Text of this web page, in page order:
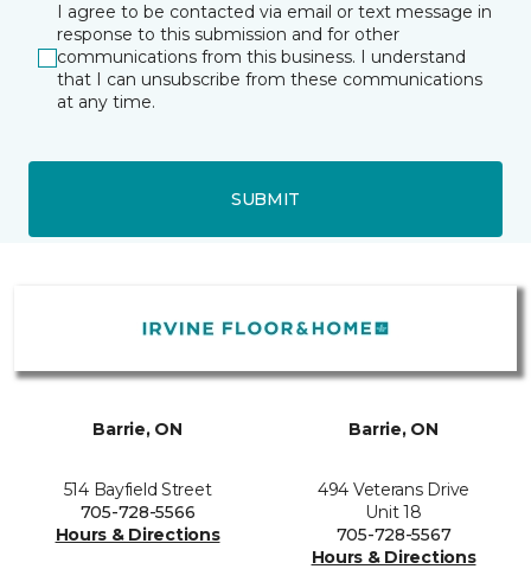
I agree to be contacted via email or text message in
response to this submission and for other
communications from this business. I understand
that I can unsubscribe from these communications
at any time.
SUBMIT
Barrie, ON
514 Bayfield Street
705-728-5566
Hours & Directions
Barrie, ON
494 Veterans Drive
Unit 18
705-728-5567
Hours & Directions